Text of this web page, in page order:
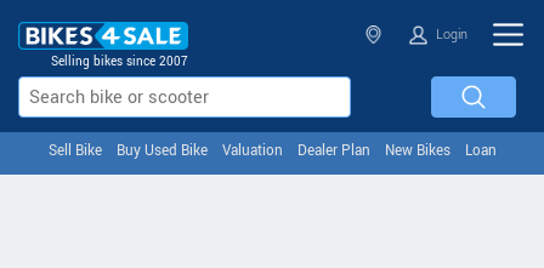
Selling bikes since 2007
Login
Sell Bike Buy Used Bike Valuation Dealer Plan New Bikes Loan